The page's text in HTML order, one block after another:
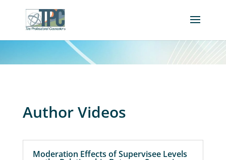
Author Videos
Moderation Effects of Supervisee Levels